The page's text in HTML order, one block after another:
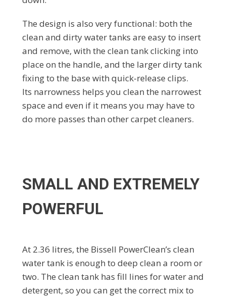
The design is also very functional: both the
clean and dirty water tanks are easy to insert
and remove, with the clean tank clicking into
place on the handle, and the larger dirty tank
fixing to the base with quick-release clips.
Its narrowness helps you clean the narrowest
space and even if it means you may have to
do more passes than other carpet cleaners.
SMALL AND EXTREMELY
POWERFUL
At 2.36 litres, the Bissell PowerClean’s clean
water tank is enough to deep clean a room or
two. The clean tank has fill lines for water and
detergent, so you can get the correct mix to